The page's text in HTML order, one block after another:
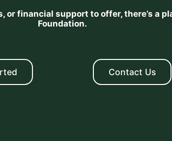
or financial support to offer, there’s a
Foundation.
Contact Us